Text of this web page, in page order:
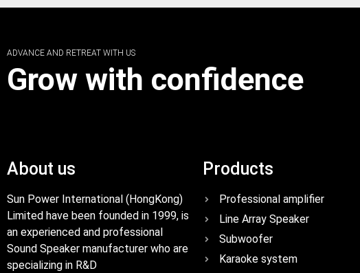
ADVANCE AND RETREAT WITH US
Grow with confidence
About us
Sun Power International (HongKong)
Limited have been founded in 1999, is
an experienced and professional
Sound Speaker manufacturer who are
specializing in R&D
Products
Professional amplifier
Line Array Speaker
Subwoofer
Karaoke system